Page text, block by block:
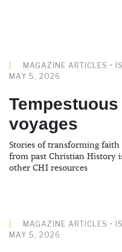
MAGAZINE ARTICLES •
MAY 5, 2026
Tempestuous
voyages
Stories of transforming faith
from past Christian History
other CHI resources
MAGAZINE ARTICLES •
MAY 5, 2026